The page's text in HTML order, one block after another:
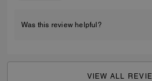
Was this review helpful?
VIEW ALL